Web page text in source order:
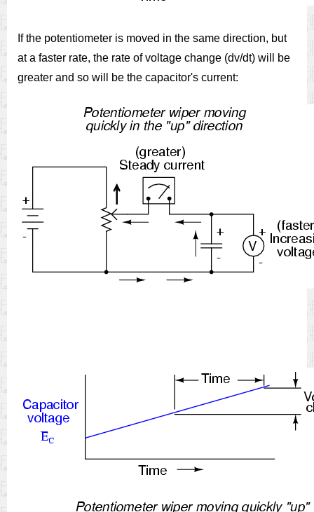
If the potentiometer is moved in the same direction, but
at a faster rate, the rate of voltage change (dv/dt) will be
greater and so will be the capacitor's current: